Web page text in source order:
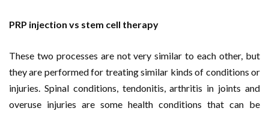
PRP injection vs stem cell therapy
These two processes are not very similar to each other, but
they are performed for treating similar kinds of conditions or
injuries. Spinal conditions, tendonitis, arthritis in joints and
overuse injuries are some health conditions that can be